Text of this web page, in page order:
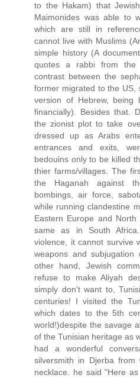
to the Hakam) that
Maimonides was able to
which are still in
cannot live with Muslims
simple history (A
quotes a rabbi from the
contrast between the
former migrated to the US,
version of Hebrew, being
financially). Besides that.
the zionist plot to take
dressed up as Arabs
entrances and exits,
bedouins only to be killed
thier farms/villages. The
the Haganah against
bombings, air force,
while running clandestine
Eastern Europe and
same as in South
violence, it cannot survive
weapons and
other hand, Jewish
refuse to make Aliyah
simply don't want to,
centuries! I visited the
which dates to the 5th
world!)despite the savage
of the Tunisian heritage as
had a wonderful
silversmith in Djerba
necklace. he said "Here